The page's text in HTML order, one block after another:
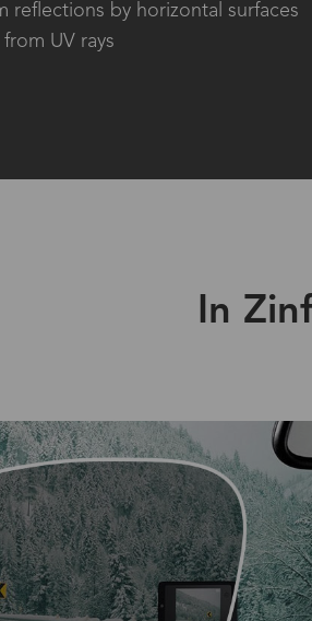
reflections by horizontal surfaces
UV rays
In